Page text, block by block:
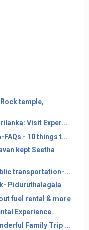
temple,
Visit Exper...
- 10 things t...
kept Seetha
transportation-...
Piduruthalagala
fuel rental & more
Experience
Family Trip ...